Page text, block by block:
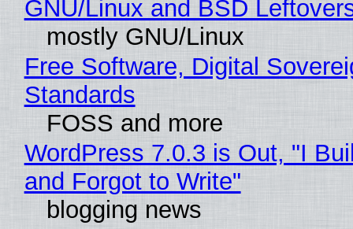
GNU/Linux and BSD
mostly GNU/Linux
Free Software, Digital
Standards
FOSS and more
WordPress 7.0.3 is Out, "I
and Forgot to Write"
blogging news